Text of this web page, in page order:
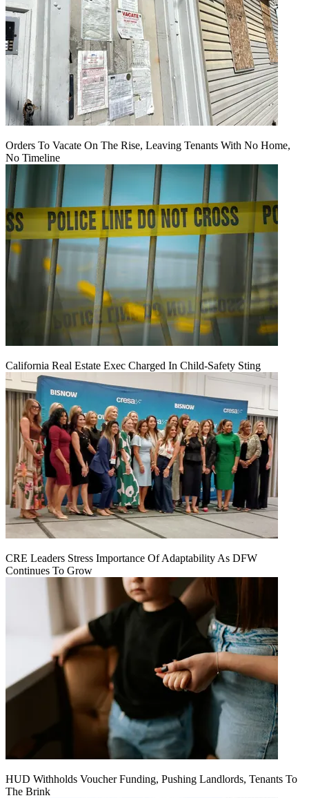
Orders To Vacate On The Rise, Leaving Tenants With No Home,
No Timeline
California Real Estate Exec Charged In Child-Safety Sting
CRE Leaders Stress Importance Of Adaptability As DFW
Continues To Grow
HUD Withholds Voucher Funding, Pushing Landlords, Tenants To
The Brink